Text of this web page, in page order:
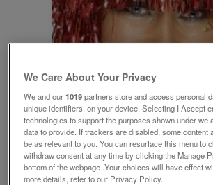
of2
We Care About Your Privacy
We and our1019partners store and access personal
unique identifiers, on your device. Selecting I Accept
technologies to support the purposes shown under we
data to provide. If trackers are disabled, some content
be as relevant to you. You can resurface this menu to
withdraw consent at any time by clicking the Manage
bottom of the webpage .Your choices will have effect
more details, refer to our Privacy Policy.